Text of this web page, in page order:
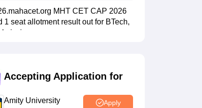
MHT CET CAP 2026
1 seat allotment result out for BTech,
CET CAP 2026 BPharma, Pharm D
out; NIOS students from stream
Shukla•Jul 31, 2026
Accepting Application for
Amity University
Apply